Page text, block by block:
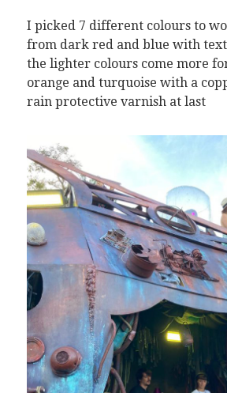
I picked 7 different colours to
from dark red and blue with
the lighter colours come more
orange and turquoise with a
rain protective varnish at last